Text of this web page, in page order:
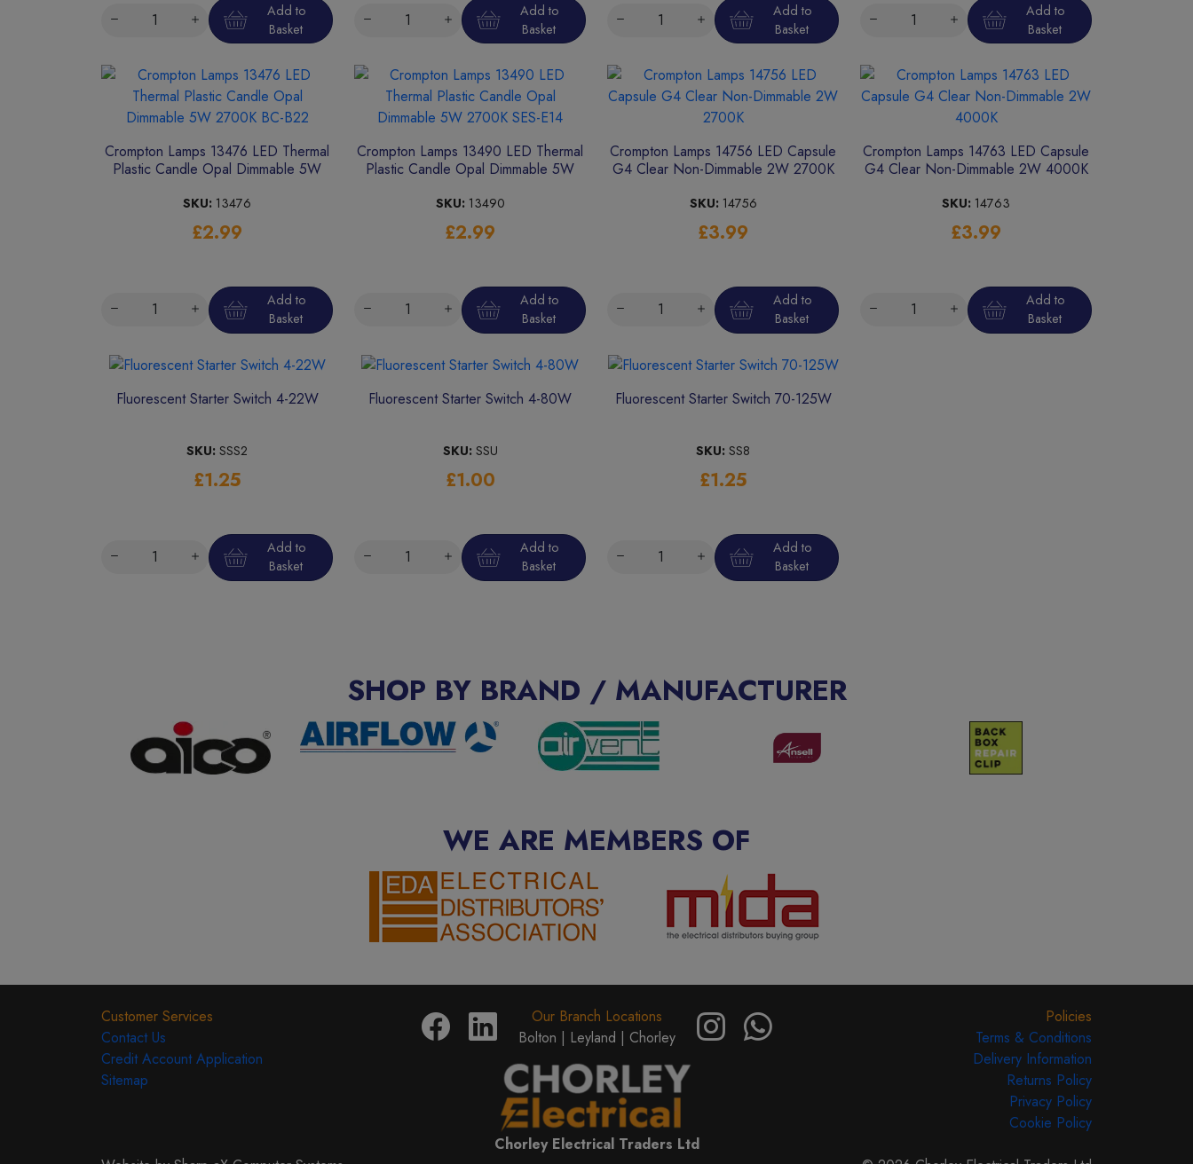
Add to
Basket
Add to
Basket
Add to
Basket
Add to
Basket
Crompton Lamps 13476 LED Thermal
Plastic Candle Opal Dimmable 5W
SKU: 13476
£2.99
Add to
Basket
Crompton Lamps 13490 LED Thermal
Plastic Candle Opal Dimmable 5W
SKU: 13490
£2.99
Add to
Basket
Crompton Lamps 14756 LED Capsule
G4 Clear Non-Dimmable 2W 2700K
SKU: 14756
£3.99
Add to
Basket
Crompton Lamps 14763 LED Capsule
G4 Clear Non-Dimmable 2W 4000K
SKU: 14763
£3.99
Add to
Basket
Fluorescent Starter Switch 4-22W
SKU: SSS2
£1.25
Add to
Basket
Fluorescent Starter Switch 4-80W
SKU: SSU
£1.00
Add to
Basket
Fluorescent Starter Switch 70-125W
SKU: SS8
£1.25
Add to
Basket
SHOP BY BRAND / MANUFACTURER
WE ARE MEMBERS OF
Customer Services
Contact Us
Credit Account Application
Sitemap
Our Branch Locations
Bolton | Leyland | Chorley
Chorley Electrical Traders Ltd
Policies
Terms & Conditions
Delivery Information
Returns Policy
Privacy Policy
Cookie Policy